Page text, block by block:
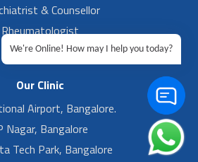
& Counsellor
Rheumatologist
Urologist
Our Clinic
Airport, Bangalore.
Nagar, Bangalore
Tech Park, Bangalore
We're Online! How may I help you today?